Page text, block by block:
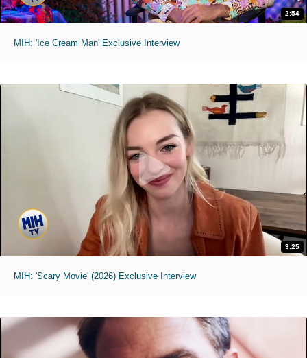
2:54
MIH: 'Ice Cream Man' Exclusive Interview
3:25
MIH: 'Scary Movie' (2026) Exclusive Interview